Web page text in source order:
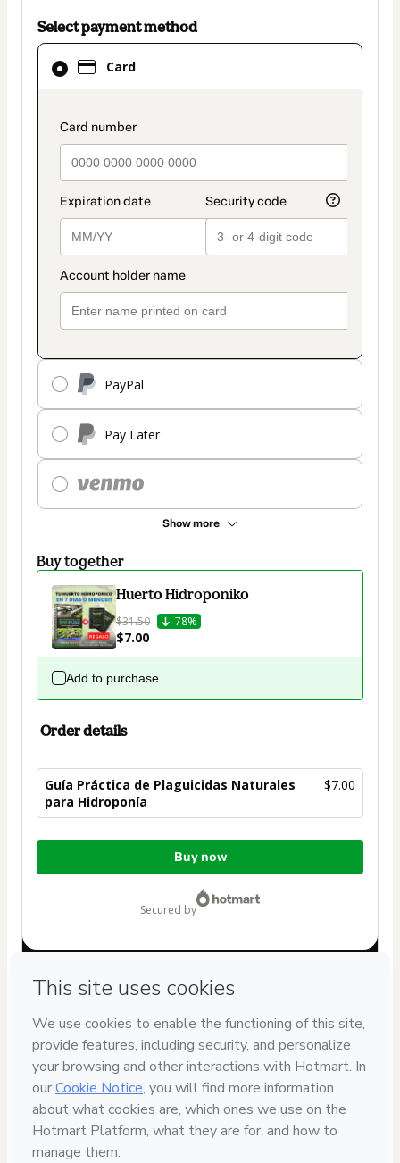
Select payment method
Card
payment_data.section_title_v2
PayPal
Pay Later
Show more
Card
selected
method
Buy together
Huerto Hidroponiko
$31.50 78%
$7.00
Add to purchase
Order details
Guía Práctica de Plaguicidas Naturales
para Hidroponía
$7.00
Total
Buy now
secured by
If you need to submit a request to our support team, please
provide the code below:
CKTID-K97973188Gx8cxb0fl1-1786046203482-2015
Was your information autofill in? Click here to learn more
By clicking 'Buy Now' I declare that I (i) understand that
has no responsibility for the content and/or control over it; (ii)
agree to Hotmart’s